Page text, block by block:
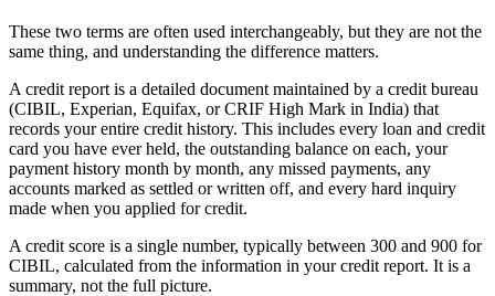
These two terms are often used interchangeably, but they are not the
same thing, and understanding the difference matters.
A credit report is a detailed document maintained by a credit bureau
(CIBIL, Experian, Equifax, or CRIF High Mark in India) that
records your entire credit history. This includes every loan and credit
card you have ever held, the outstanding balance on each, your
payment history month by month, any missed payments, any
accounts marked as settled or written off, and every hard inquiry
made when you applied for credit.
A credit score is a single number, typically between 300 and 900 for
CIBIL, calculated from the information in your credit report. It is a
summary, not the full picture.